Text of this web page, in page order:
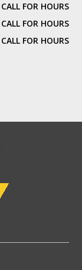
CALL FOR HOURS
CALL FOR HOURS
CALL FOR HOURS